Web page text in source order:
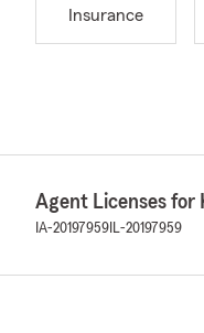
Insurance
Agent Licenses for
IA-20197959 IL-20197959